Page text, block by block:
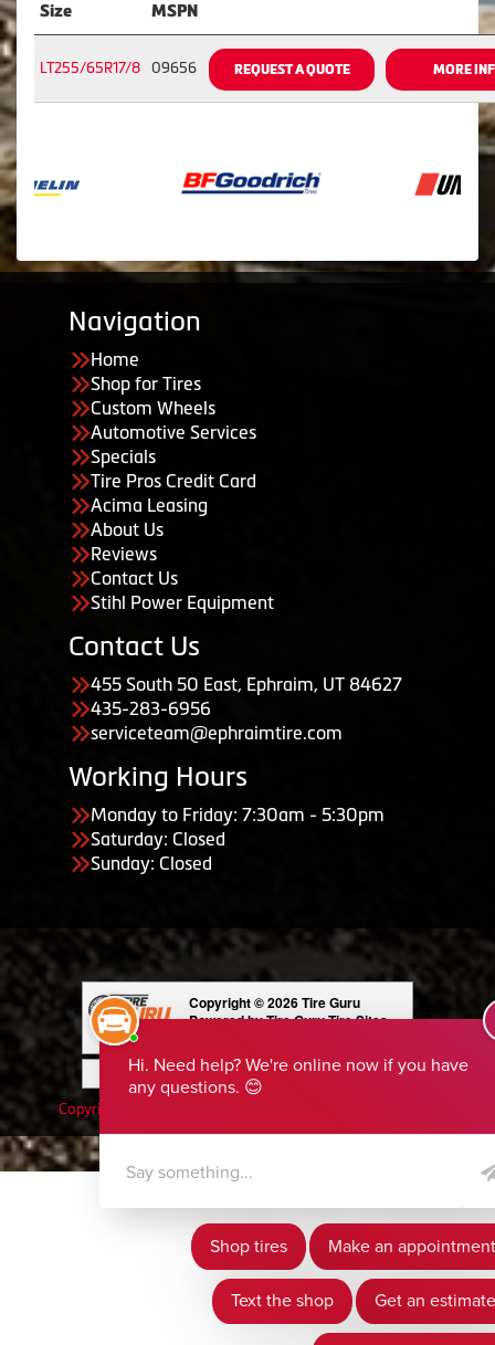
Size MSPN
LT255/65R17/8 09656 REQUEST A QUOTE MORE
Navigation
Home
Shop for Tires
Custom Wheels
Automotive Services
Specials
Tire Pros Credit Card
Acima Leasing
About Us
Reviews
Contact Us
Stihl Power Equipment
Contact Us
455 South 50 East, Ephraim, UT 84627
435-283-6956
serviceteam@ephraimtire.com
Working Hours
Monday to Friday: 7:30am - 5:30pm
Saturday: Closed
Sunday: Closed
Copyright © 2026 Tire Guru
Powered by Tire Guru Tire Sites
Having Trouble Viewing our Site?
Copyright © American Business Management Systems, Inc.